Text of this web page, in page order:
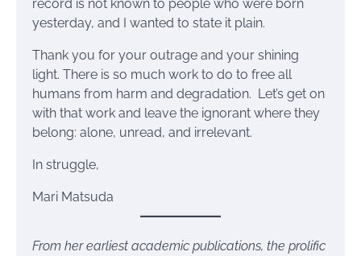
record is not known to people who were born
yesterday, and I wanted to state it plain.
Thank you for your outrage and your shining
light. There is so much work to do to free all
humans from harm and degradation. Let’s get on
with that work and leave the ignorant where they
belong: alone, unread, and irrelevant.
In struggle,
Mari Matsuda
From her earliest academic publications, the prolific